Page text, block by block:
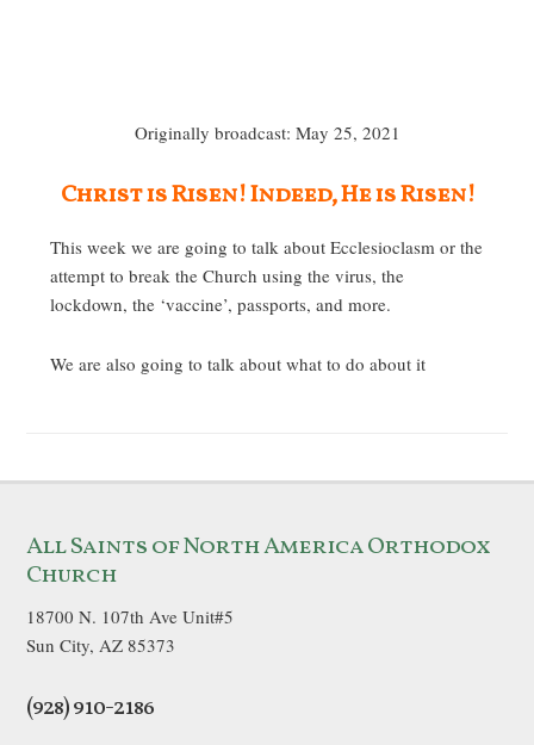
Originally broadcast: May 25, 2021
Christ is Risen! Indeed, He is Risen!
This week we are going to talk about Ecclesioclasm or the
attempt to break the Church using the virus, the
lockdown, the ‘vaccine’, passports, and more.
We are also going to talk about what to do about it
All Saints of North America Orthodox
Church
18700 N. 107th Ave Unit#5
Sun City, AZ 85373
(928) 910-2186